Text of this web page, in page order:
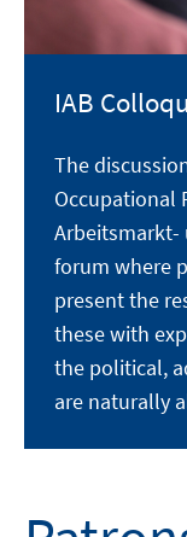
IAB
The
Occupational
Arbeitsmarkt-
forum where
present the
these with
the political,
are naturally